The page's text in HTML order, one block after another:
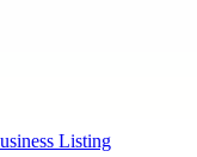
Listing